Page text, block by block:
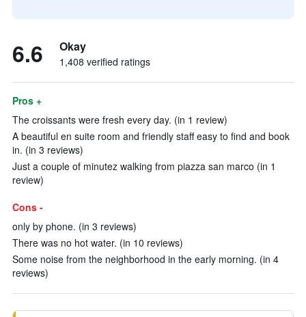
6.6 Okay
1,408 verified ratings
Pros +
The croissants were fresh every day. (in 1 review)
A beautiful en suite room and friendly staff easy to find and book
in. (in 3 reviews)
Just a couple of minutez walking from piazza san marco (in 1
review)
Cons -
only by phone. (in 3 reviews)
There was no hot water. (in 10 reviews)
Some noise from the neighborhood in the early morning. (in 4
reviews)